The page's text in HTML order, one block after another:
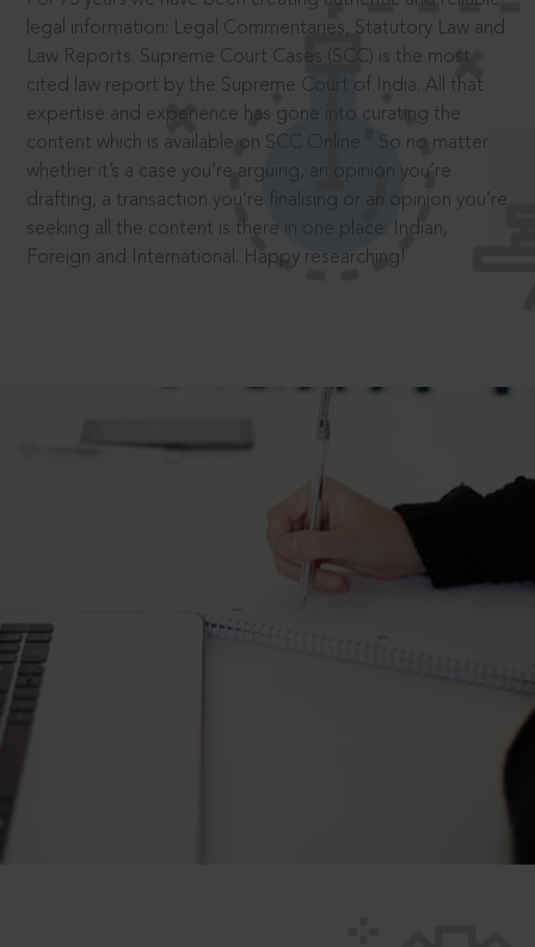
legal information: Legal Commentaries, Statutory Law and
Law Reports. Supreme Court Cases (SCC) is the most
cited law report by the Supreme Court of India. All that
expertise and experience has gone into curating the
content which is available on SCC Online.
So no matter
whether it’s a case you’re arguing, an opinion you’re
drafting, a transaction you’re finalising or an opinion you’re
seeking all the content is there in one place: Indian,
Foreign and International. Happy researching!